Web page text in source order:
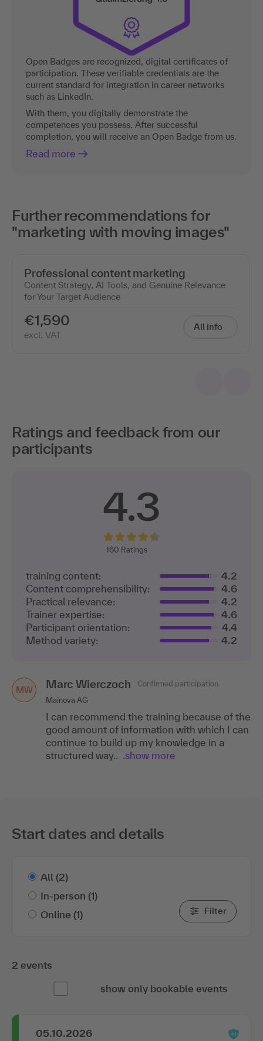
Open Badges are recognized, digital certificates of
participation. These verifiable credentials are the
current standard for integration in career networks
such as LinkedIn.
With them, you digitally demonstrate the
competences you possess. After successful
completion, you will receive an Open Badge from us.
Read more
Further recommendations for
"marketing with moving images"
Professional content marketing
Content Strategy, AI Tools, and Genuine Relevance
for Your Target Audience
€1,590
excl. VAT
All info
Ratings and feedback from our
participants
4.3
160 Ratings
training content:
4.2
Content comprehensibility:
4.6
Practical relevance:
4.2
Trainer expertise:
4.6
Participant orientation:
4.4
Method variety:
4.2
MW Marc Wierczoch
Confirmed participation
Mainova AG
I can recommend the training because of the
good amount of information with which I can
continue to build up my knowledge in a
structured way..
.show more
Start dates and details
All (2)
In-person (1)
Online (1) Filter
2 events
show only bookable events
05.10.2026